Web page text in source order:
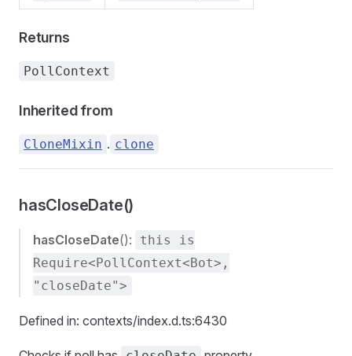
Returns
PollContext
Inherited from
CloneMixin . clone
hasCloseDate()
hasCloseDate():
this is
Require<PollContext<Bot>,
"closeDate">
Defined in: contexts/index.d.ts:6430